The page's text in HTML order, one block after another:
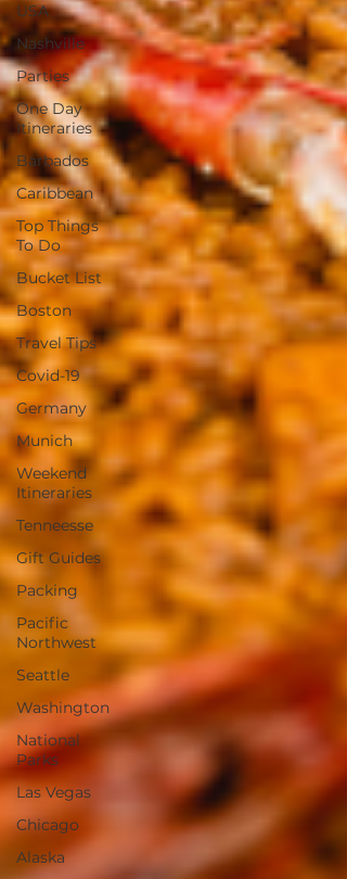
USA
Nashville
Parties
One Day
Itineraries
Barbados
Caribbean
Top Things
To Do
Bucket List
Boston
Travel Tips
Covid-19
Germany
Munich
Weekend
Itineraries
Tenneesse
Gift Guides
Packing
Pacific
Northwest
Seattle
Washington
National
Parks
Las Vegas
Chicago
Alaska